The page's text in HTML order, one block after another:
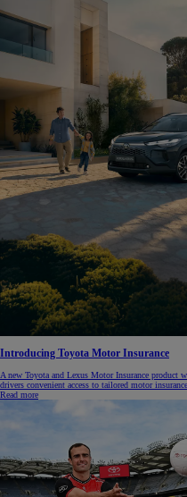
Introducing Toyota Motor Insurance
A new Toyota and Lexus Motor Insurance product
drivers convenient access to tailored motor
Read more